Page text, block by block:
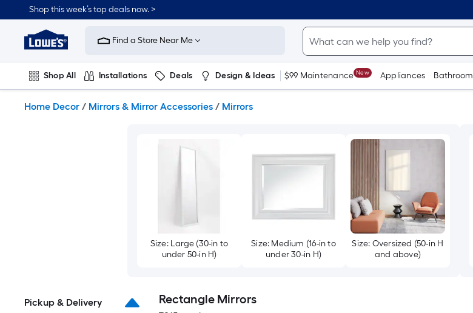
to
content
Shop this week’s top deals now. >
Link
to
Improvement
Home
Page
Find a Store Near Me
Shop All Installations Deals Design & Ideas $99 Maintenance New Appliances Bathroom
Home Decor / Mirrors & Mirror Accessories / Mirrors
Size: Large (30-in to
under 50-in H)
Size: Medium (16-in to
under 30-in H)
Size: Oversized (50-in H
and above)
Pickup & Delivery Rectangle Mirrors